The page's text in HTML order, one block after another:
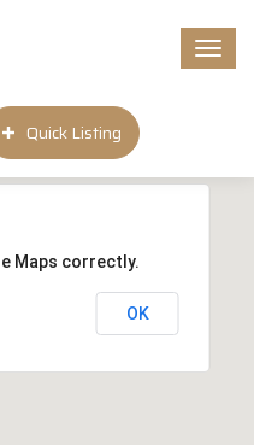
Quick Listing
Maps correctly.
OK